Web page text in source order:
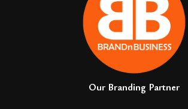
Our Branding Partner